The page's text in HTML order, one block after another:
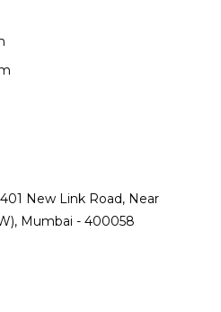
New Link Road, Near
Mumbai - 400058